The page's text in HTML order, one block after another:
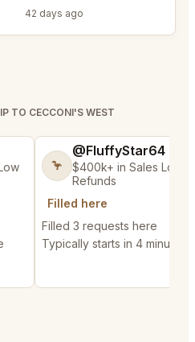
42 days ago
TO CECCONI'S WEST
🦩
@FluffyStar64
$400k+ in Sales Low
Refunds
Filled here
Filled 3 requests here
Typically starts in 4 minutes